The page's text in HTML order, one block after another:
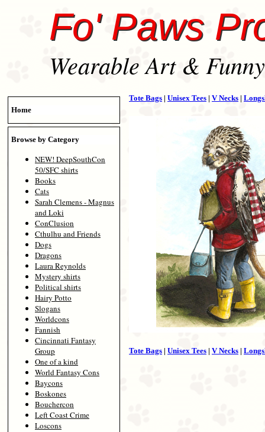
Fo' Paws
Wearable Art &
Home
Browse by Category
NEW! DeepSouthCon
50/SFC shirts
Books
Cats
Sarah Clemens - Magnus
and Loki
ConClusion
Cthulhu and Friends
Dogs
Dragons
Laura Reynolds
Mystery shirts
Political shirts
Hairy Potto
Slogans
Worldcons
Fannish
Cincinnati Fantasy
Group
One of a kind
World Fantasy Cons
Baycons
Boskones
Bouchercon
Left Coast Crime
Loscons
Tote Bags | Unisex Tees | V Necks |
Tote Bags | Unisex Tees | V Necks |